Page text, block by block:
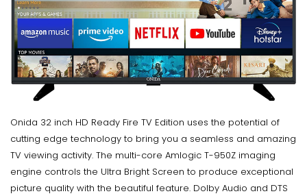
Onida 32 inch HD Ready Fire TV Edition uses the potential of
cutting edge technology to bring you a seamless and amazing
TV viewing activity. The multi-core Amlogic T-950Z imaging
engine controls the Ultra Bright Screen to produce exceptional
picture quality with the beautiful feature. Dolby Audio and DTS